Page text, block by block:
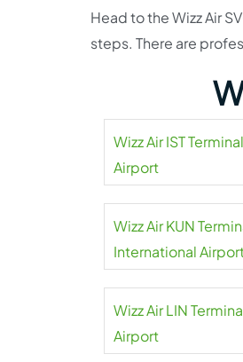
Head to the Wizz Air
steps. There are
Wizz Air IST
Airport
Wizz Air KUN
International
Wizz Air LIN
Airport